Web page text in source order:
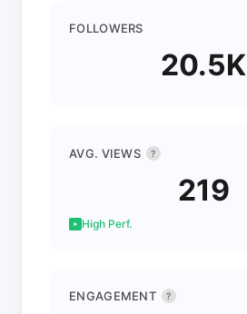
FOLLOWERS
20.5K
AVG. VIEWS ?
219
High Perf.
ENGAGEMENT ?